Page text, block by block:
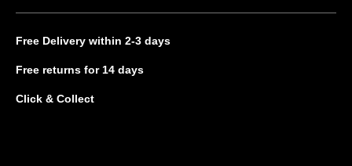
Free Delivery within 2-3 days
Free returns for 14 days
Click & Collect